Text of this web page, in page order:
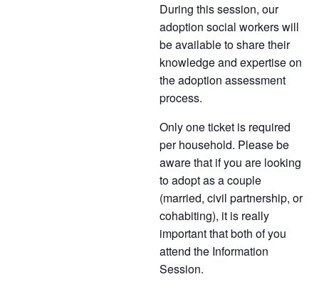
During this session, our
adoption social workers will
be available to share their
knowledge and expertise on
the adoption assessment
process.
Only one ticket is required
per household. Please be
aware that if you are looking
to adopt as a couple
(married, civil partnership, or
cohabiting), it is really
important that both of you
attend the Information
Session.